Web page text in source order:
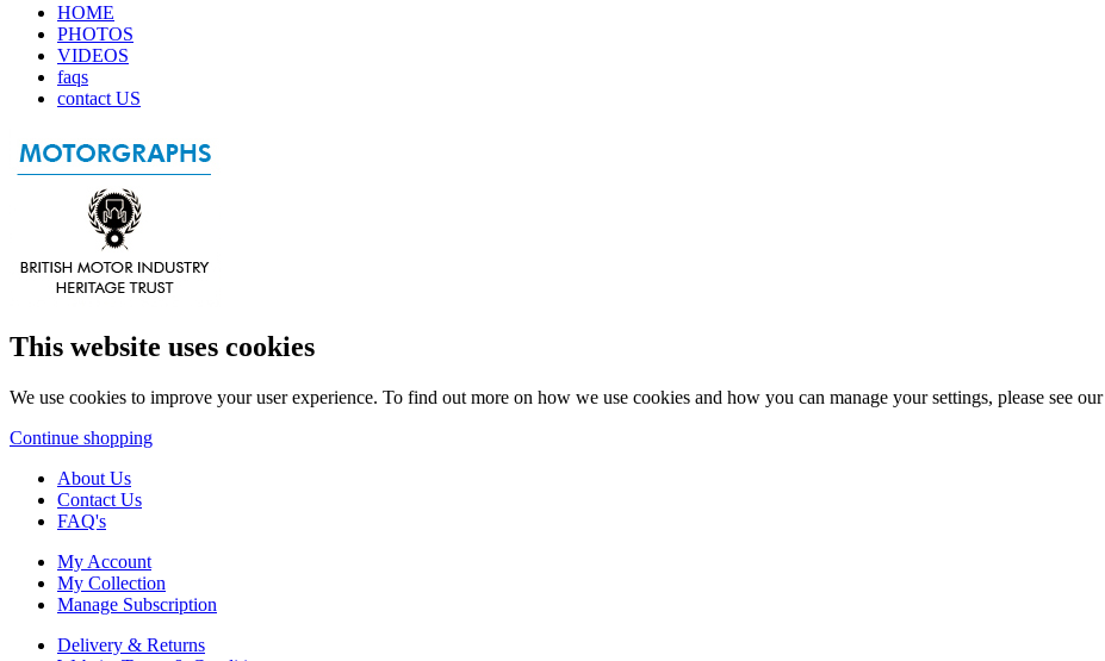
HOME
PHOTOS
VIDEOS
faqs
contact US
This website uses cookies
We use cookies to improve your user experience. To find out more on how we use cookies and how you can manage your settings, please see our
Continue shopping
About Us
Contact Us
FAQ's
My Account
My Collection
Manage Subscription
Delivery & Returns